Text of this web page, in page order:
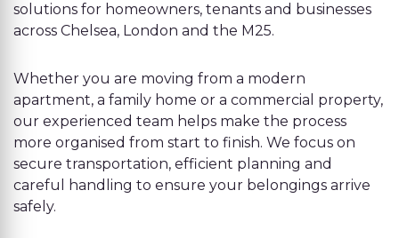
solutions for homeowners, tenants and businesses
across Chelsea, London and the M25.
Whether you are moving from a modern
apartment, a family home or a commercial property,
our experienced team helps make the process
more organised from start to finish. We focus on
secure transportation, efficient planning and
careful handling to ensure your belongings arrive
safely.